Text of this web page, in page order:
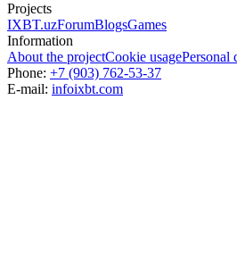
Projects
IXBT.uzForumBlogsGames
Information
About the projectCookie usagePersonal
Phone: +7 (903) 762-53-37
E-mail: infoixbt.com